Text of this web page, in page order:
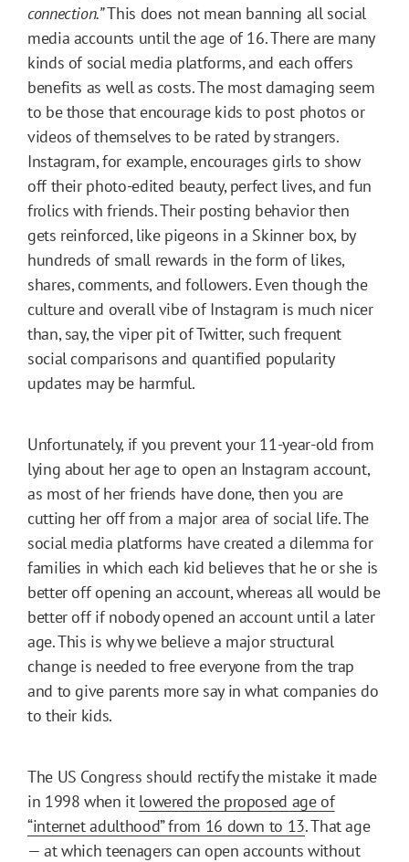
connection.”This does not mean banning all social
media accounts until the age of 16. There are many
kinds of social media platforms, and each offers
benefits as well as costs. The most damaging seem
to be those that encourage kids to post photos or
videos of themselves to be rated by strangers.
Instagram, for example, encourages girls to show
off their photo-edited beauty, perfect lives, and fun
frolics with friends. Their posting behavior then
gets reinforced, like pigeons in a Skinner box, by
hundreds of small rewards in the form of likes,
shares, comments, and followers. Even though the
culture and overall vibe of Instagram is much nicer
than, say, the viper pit of Twitter, such frequent
social comparisons and quantified popularity
updates may be harmful.
Unfortunately, if you prevent your 11-year-old from
lying about her age to open an Instagram account,
as most of her friends have done, then you are
cutting her off from a major area of social life. The
social media platforms have created a dilemma for
families in which each kid believes that he or she is
better off opening an account, whereas all would be
better off if nobody opened an account until a later
age. This is why we believe a major structural
change is needed to free everyone from the trap
and to give parents more say in what companies do
to their kids.
The US Congress should rectify the mistake it made
in 1998 when it lowered the proposed age of
“internet adulthood” from 16 down to 13. That age
— at which teenagers can open accounts without